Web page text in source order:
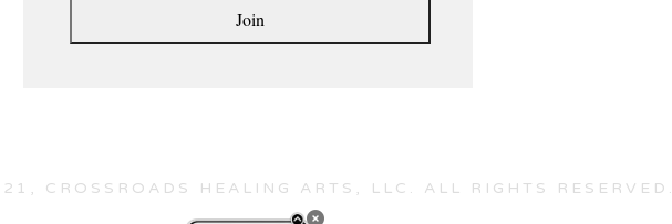
CROSSROADS HEALING ARTS, LLC. ALL RIGHTS RESERVED.